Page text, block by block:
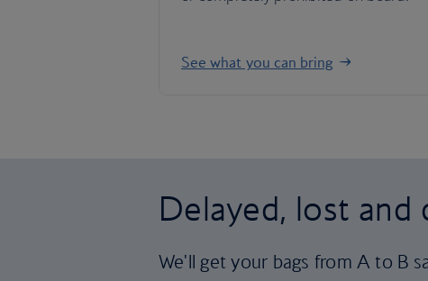
See what you can bring
Delayed, lost and
We'll get your bags from A to B